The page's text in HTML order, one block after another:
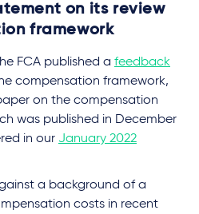
on its review
framework
FCA published a feedback
compensation framework,
on the compensation
was published in December
in our January 2022
a background of a
costs in recent